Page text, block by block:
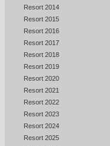
Resort 2014
Resort 2015
Resort 2016
Resort 2017
Resort 2018
Resort 2019
Resort 2020
Resort 2021
Resort 2022
Resort 2023
Resort 2024
Resort 2025